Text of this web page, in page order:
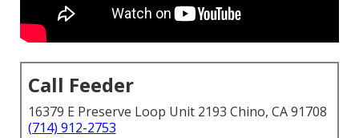
Call Feeder
16379 E Preserve Loop Unit 2193 Chino, CA 91708
(714) 912-2753